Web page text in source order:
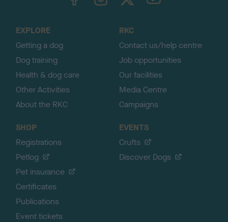
EXPLORE
Getting a dog
Dog training
Health & dog care
Other Activities
About the RKC
RKC
Contact us/help centre
Job opportunities
Our facilities
Media Centre
Campaigns
SHOP
Registrations
Petlog
Pet insurance
Certificates
Publications
Event tickets
EVENTS
Crufts
Discover Dogs